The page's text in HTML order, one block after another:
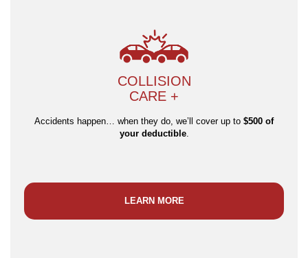
COLLISION
CARE +
Accidents happen… when they do, we’ll cover up to $500 of
your deductible.
LEARN MORE